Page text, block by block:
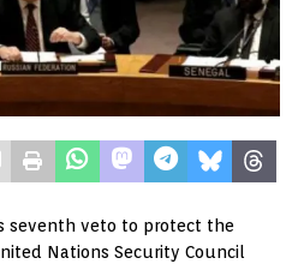
seventh veto to protect the
Nations Security Council